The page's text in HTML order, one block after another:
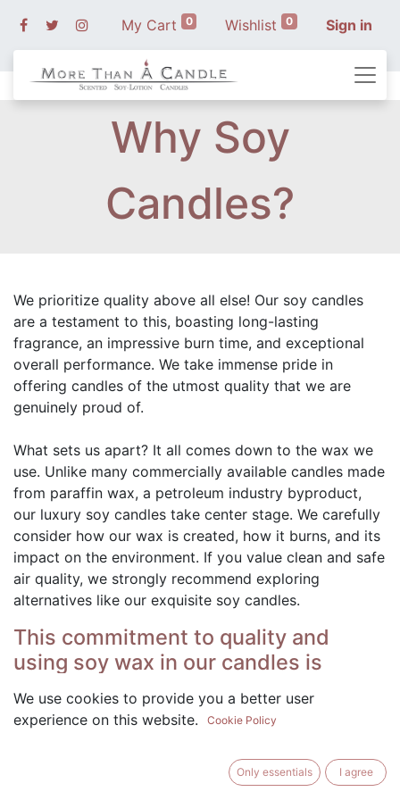
My Cart 0 Wishlist 0 Sign in
Why Soy
Candles?
We prioritize quality above all else! Our soy candles
are a testament to this, boasting long-lasting
fragrance, an impressive burn time, and exceptional
overall performance. We take immense pride in
offering candles of the utmost quality that we are
genuinely proud of.
What sets us apart? It all comes down to the wax we
use. Unlike many commercially available candles made
from paraffin wax, a petroleum industry byproduct,
our luxury soy candles take center stage. We carefully
consider how our wax is created, how it burns, and its
impact on the environment. If you value clean and safe
air quality, we strongly recommend exploring
alternatives like our exquisite soy candles.
This commitment to quality and
using soy wax in our candles is
important for several reasons:
Natural and Renewable: Our candles are crafted
resource. By choosing soy wax, we support
sustainable and eco-friendly practices.
We use cookies to provide you a better user
experience on this website.
Cookie Policy
Only essentials I agree